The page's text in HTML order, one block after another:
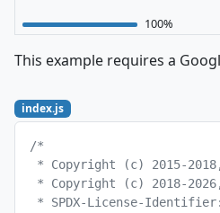
100%
This example requires a
index.js
/*
* Copyright (c) 2015-
* Copyright (c) 2018-
* SPDX-License-